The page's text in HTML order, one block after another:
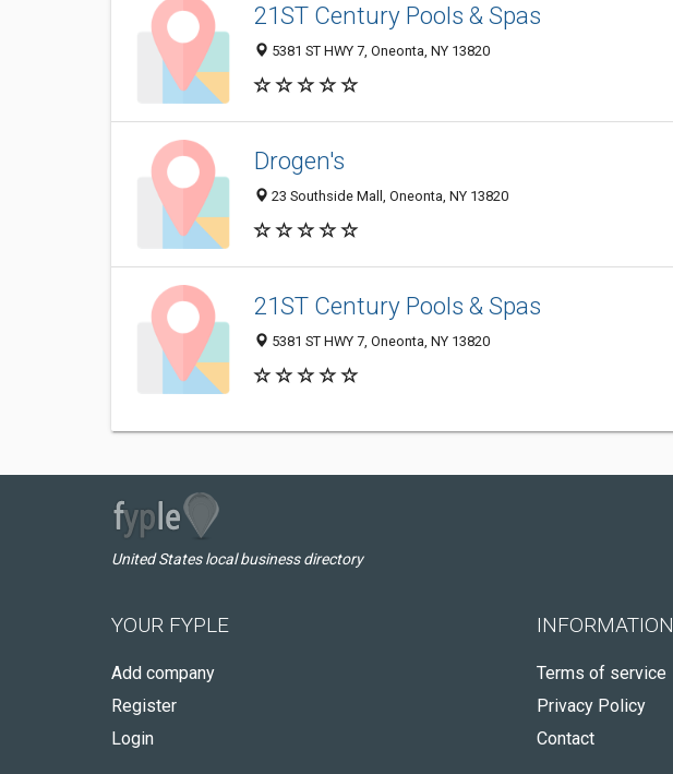
21ST Century Pools & Spas
5381 ST HWY 7, Oneonta, NY 13820
Drogen's
23 Southside Mall, Oneonta, NY 13820
21ST Century Pools & Spas
5381 ST HWY 7, Oneonta, NY 13820
United States local business directory
YOUR FYPLE
Add company
Register
Login
INFORMATION
Terms of service
Privacy Policy
Contact